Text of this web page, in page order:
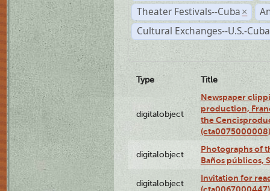
Theater Festivals--Cuba ×
Cultural Exchanges--U.S.-Cuba
Type Title
digitalobject
Newspaper
production,
the
(cta0075000008)
digitalobject
Photographs of
Baños públicos,
digitalobject
Invitation for
(cta0067000447)